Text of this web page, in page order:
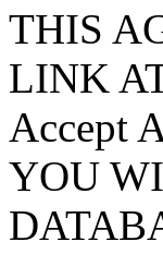
THIS
LINK
Accept
YOU